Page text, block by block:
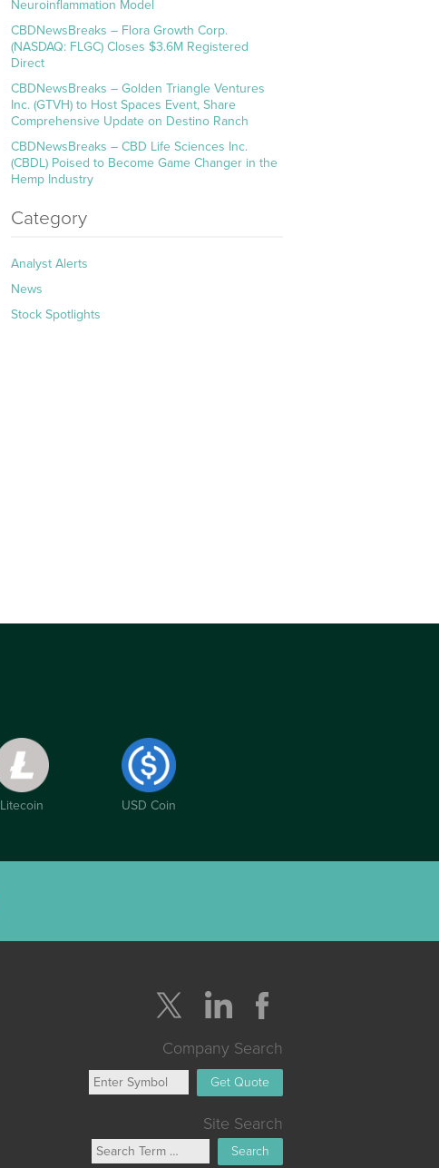
Neuroinflammation Model
CBDNewsBreaks – Flora Growth Corp.
(NASDAQ: FLGC) Closes $3.6M Registered
Direct
CBDNewsBreaks – Golden Triangle Ventures
Inc. (GTVH) to Host Spaces Event, Share
Comprehensive Update on Destino Ranch
CBDNewsBreaks – CBD Life Sciences Inc.
(CBDL) Poised to Become Game Changer in the
Hemp Industry
Category
Analyst Alerts
News
Stock Spotlights
Litecoin USD Coin
Company Search
Get Quote
Site Search
Search